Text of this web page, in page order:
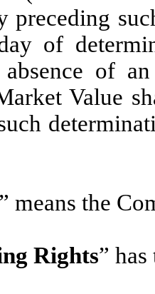
preceding
of
of
Value
” means the
Rights”